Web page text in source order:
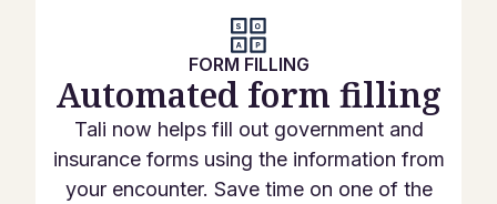
FORM FILLING
Automated form filling
Tali now helps fill out government and
insurance forms using the information from
your encounter. Save time on one of the